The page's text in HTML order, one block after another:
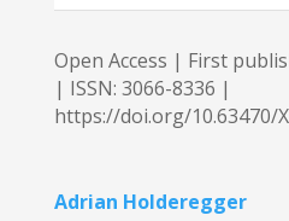
Open Access | First
| ISSN: 3066-8336 |
https://doi.org/10.63470/
Adrian Holderegger